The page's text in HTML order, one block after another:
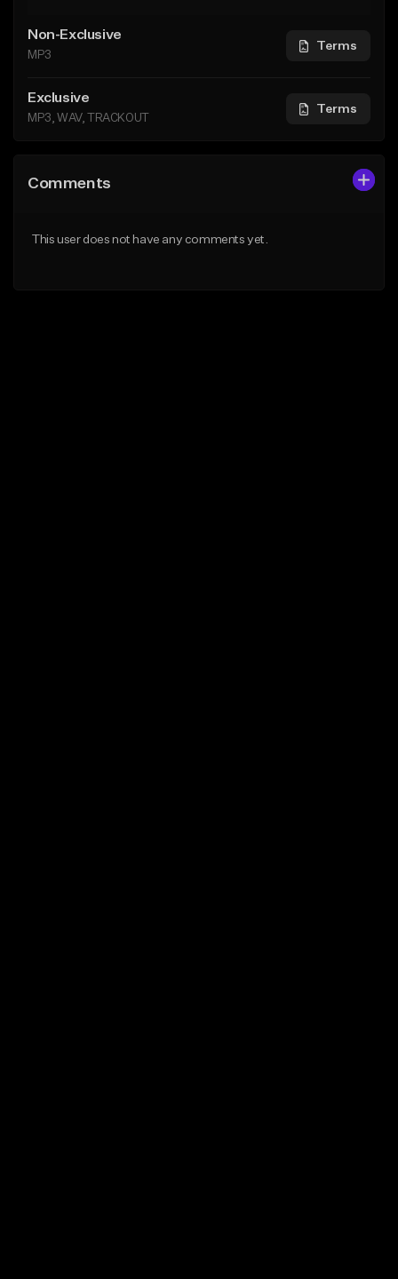
Non-Exclusive
MP3
Terms
Exclusive
MP3, WAV, TRACKOUT
Terms
Comments
This user does not have any comments yet.